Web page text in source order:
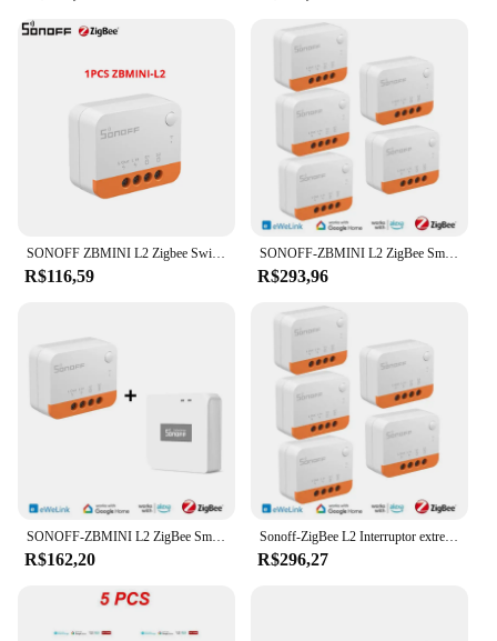
The zbmini l2 remote control is not just about looks;
it's about functionality. The user-friendly interface
allows for quick and easy setup, making it
accessible to users of all ages and skill levels.
Whether you're a tech-savvy individual or someone
looking for a straightforward solution, this remote
control is designed to cater to your needs. Its
compact size and lightweight build make it
convenient to carry around, ensuring that you can
control your devices from any room in your home.
**Reliable and Durable**
Crafted from high-quality ABS plastic, the zbmini l2
remote control is built to last. It withstands the wear
and tear of daily use, ensuring that you can rely on
it for an extended period. The remote control's
performance and property are top-notch, making it a
reliable choice for both personal and commercial
use. With its robust infrared signal, you can be
confident that your commands will be received
accurately, even in challenging lighting conditions.
This remote control is not just a tool; it's a
companion that simplifies your life, one command
at a time.
SONOFF ZBMINI L2 Zigbee Switch Não é necessário fio neutro 1-10PCS Casa inteligente sem fio 2 Way Module Switch eWeLink APP Control
R$116,59
SONOFF-ZBMINI L2 ZigBee Smart Switch, Trabalhar com EWeLink APP, Controle de Voz, Compatível com Yandex Alice Alexa Google Assistente
R$293,96
SONOFF-ZBMINI L2 ZigBee Smart Switch, Trabalhar com EWeLink APP, Controle de Voz, Compatível com Yandex Alice Alexa Google Assistente
R$162,20
Sonoff-ZigBee L2 Interruptor extrema inteligente, sem fio neutro necessário, DIY 2-Way Control, ZBBridge, Alexa, EWelink
R$296,27